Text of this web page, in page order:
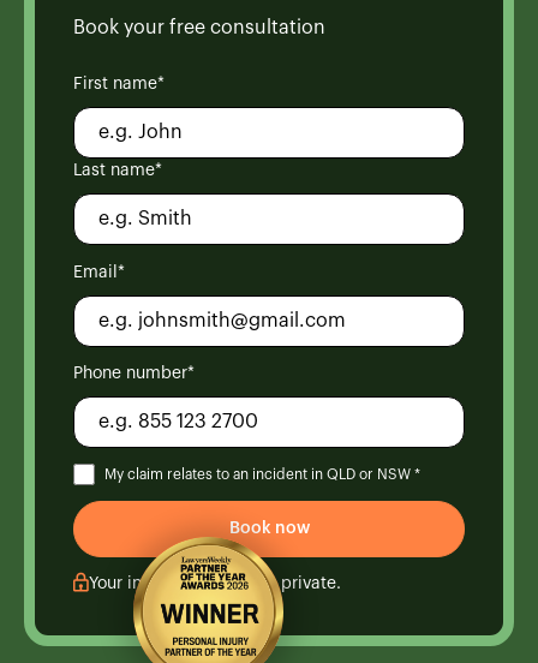
Book your free consultation
First name*
Last name*
Email*
Phone number*
My claim relates to an incident in QLD or NSW *
Your information is kept private.